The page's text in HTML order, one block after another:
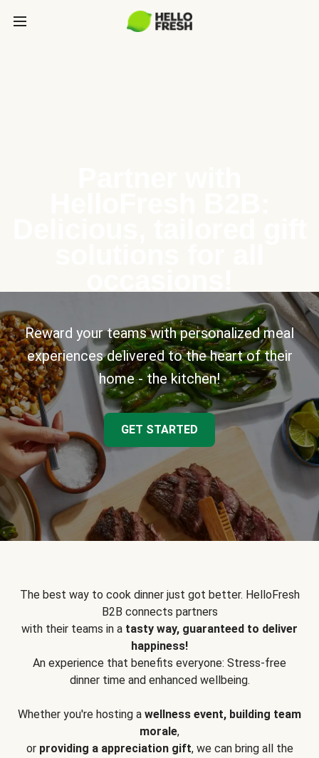
Reward your teams with personalized meal
experiences delivered to the heart of their
home - the kitchen!
GET STARTED
The best way to cook dinner just got better. HelloFresh
B2B connects partners
with their teams in a tasty way, guaranteed to deliver
happiness!
An experience that benefits everyone: Stress-free
dinner time and enhanced wellbeing.
Whether you're hosting a wellness event, building team
morale,
or providing a appreciation gift, we can bring all the